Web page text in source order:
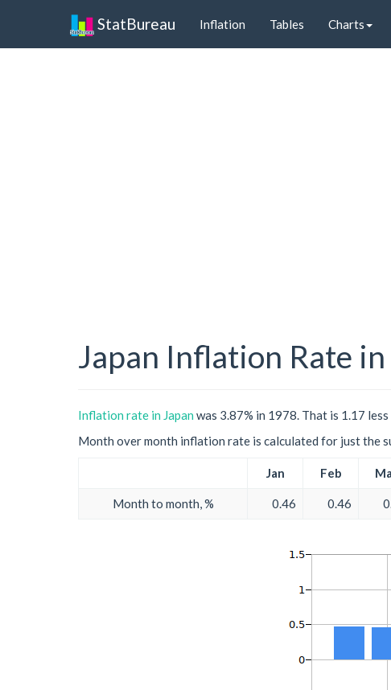
StatBureau Inflation Tables Charts
Japan Inflation Rate
Inflation rate in Japan was 3.87% in 1978. That is 1.17
Month over month inflation rate is calculated for just the
Jan Feb
Month to month, % 0.46 0.46